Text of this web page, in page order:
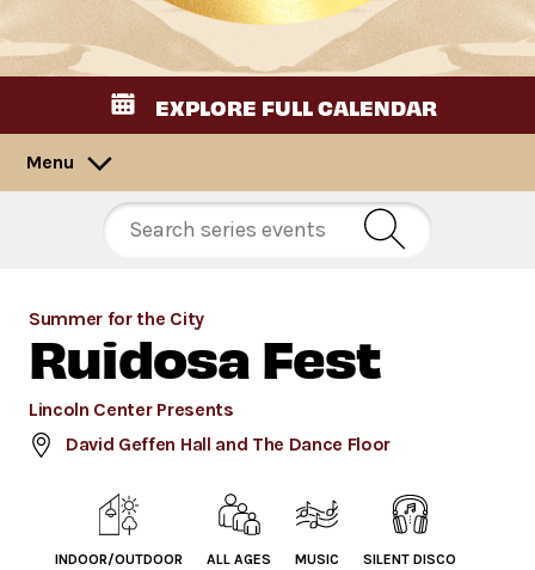
EXPLORE FULL CALENDAR
Menu
Summer for the City
Ruidosa Fest
Lincoln Center Presents
David Geffen Hall and The Dance Floor
INDOOR/OUTDOOR ALL AGES MUSIC SILENT DISCO